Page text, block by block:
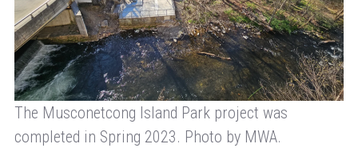
The Musconetcong Island Park project was
completed in Spring 2023. Photo by MWA.